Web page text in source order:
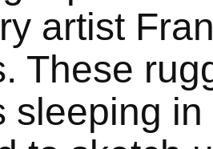
artist
These
sleeping